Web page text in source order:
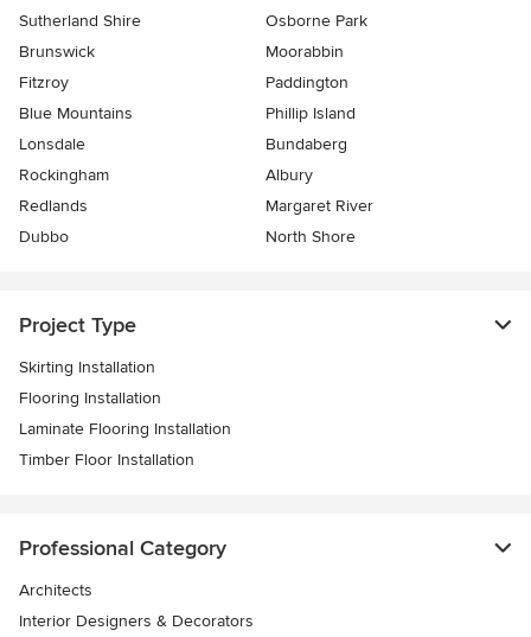
Sutherland Shire
Osborne Park
Brunswick
Moorabbin
Fitzroy
Paddington
Blue Mountains
Phillip Island
Lonsdale
Bundaberg
Rockingham
Albury
Redlands
Margaret River
Dubbo
North Shore
Project Type
Skirting Installation
Flooring Installation
Laminate Flooring Installation
Timber Floor Installation
Professional Category
Architects
Interior Designers & Decorators